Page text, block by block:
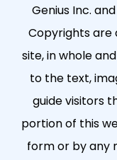
Genius Inc.
Copyrights
site, in whole
to the text,
guide visitors
portion of this
form or by any